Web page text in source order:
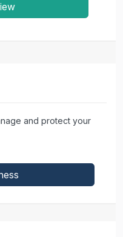
and protect your